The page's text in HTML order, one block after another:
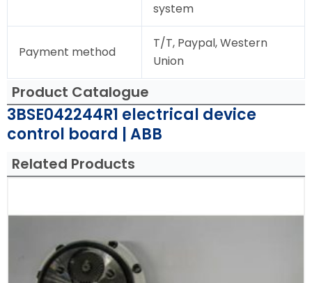
system
Payment method
T/T, Paypal, Western
Union
Product Catalogue
3BSE042244R1 electrical device
control board | ABB
Related Products